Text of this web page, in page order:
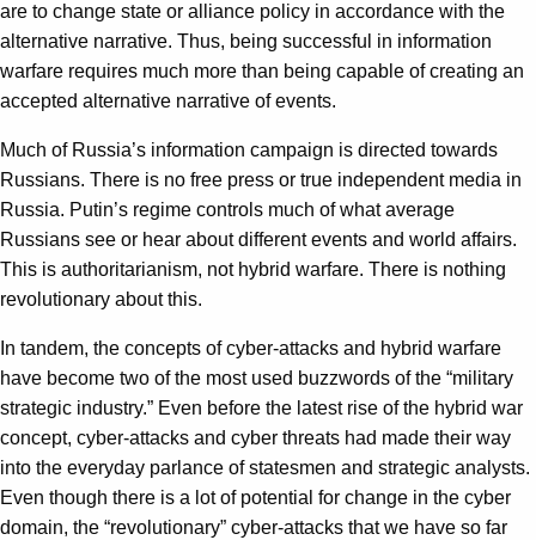
are to change state or alliance policy in accordance with the
alternative narrative. Thus, being successful in information
warfare requires much more than being capable of creating an
accepted alternative narrative of events.
Much of Russia’s information campaign is directed towards
Russians. There is no free press or true independent media in
Russia. Putin’s regime controls much of what average
Russians see or hear about different events and world affairs.
This is authoritarianism, not hybrid warfare. There is nothing
revolutionary about this.
In tandem, the concepts of cyber-attacks and hybrid warfare
have become two of the most used buzzwords of the “military
strategic industry.” Even before the latest rise of the hybrid war
concept, cyber-attacks and cyber threats had made their way
into the everyday parlance of statesmen and strategic analysts.
Even though there is a lot of potential for change in the cyber
domain, the “revolutionary” cyber-attacks that we have so far